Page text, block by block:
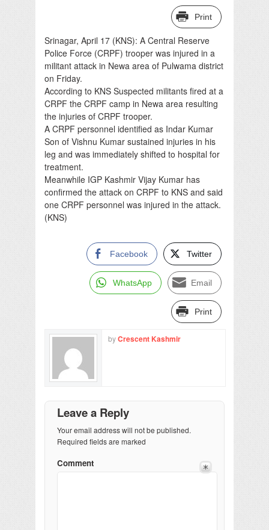
Print
Srinagar, April 17 (KNS): A Central Reserve
Police Force (CRPF) trooper was injured in a
militant attack in Newa area of Pulwama district
on Friday.
According to KNS Suspected militants fired at a
CRPF the CRPF camp in Newa area resulting
the injuries of CRPF trooper.
A CRPF personnel identified as Indar Kumar
Son of Vishnu Kumar sustained injuries in his
leg and was immediately shifted to hospital for
treatment.
Meanwhile IGP Kashmir Vijay Kumar has
confirmed the attack on CRPF to KNS and said
one CRPF personnel was injured in the attack.
(KNS)
Facebook Twitter
WhatsApp Email
Print
byCrescent Kashmir
Leave a Reply
Your email address will not be published.
Required fields are marked
Comment